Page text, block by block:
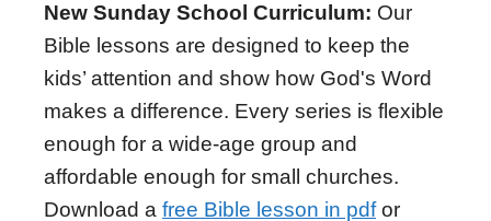
New Sunday School Curriculum: Our
Bible lessons are designed to keep the
kids’ attention and show how God's Word
makes a difference. Every series is flexible
enough for a wide-age group and
affordable enough for small churches.
Download a free Bible lesson in pdfor